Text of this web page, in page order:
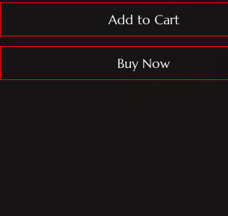
Add to Cart
Buy Now